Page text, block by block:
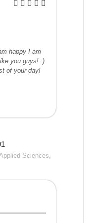
happy I am
you guys! :)
of your day!
Sciences,